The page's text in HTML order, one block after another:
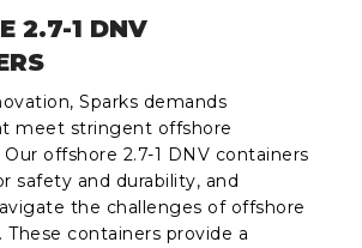
2.7-1 DNV
Sparks demands
meet stringent offshore
offshore 2.7-1 DNV containers
safety and durability, and
the challenges of offshore
containers provide a